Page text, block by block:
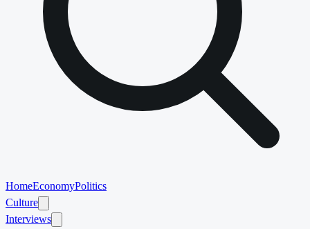
HomeEconomyPolitics
Culture
Interviews